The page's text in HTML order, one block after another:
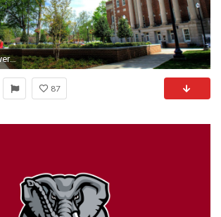
1920x1080 The University of the State of Alabama
87